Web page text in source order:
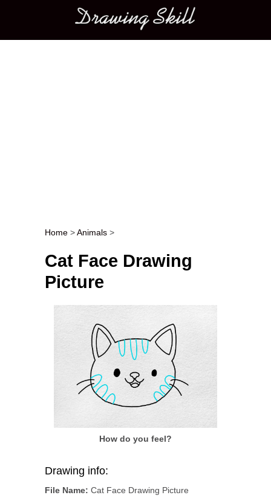
Main menu
Post navigation
Home >Animals >
Cat Face Drawing
Picture
How do you feel?
Drawing info:
File Name: Cat Face Drawing Picture